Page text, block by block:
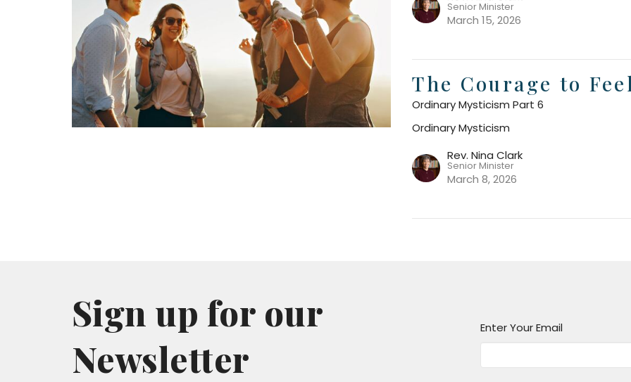
Senior Minister
March 15, 2026
The Courage to
Ordinary Mysticism Part 6
Ordinary Mysticism
Rev. Nina Clark
Senior Minister
March 8, 2026
Sign up for our
Newsletter
Enter Your Email